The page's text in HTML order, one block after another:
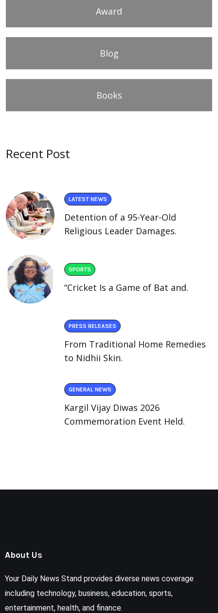
Award
Blog
Books
Recent Post
LATEST NEWS
Detention of a 95-Year-Old
Religious Leader Damages.
SPORTS
“Cricket Is a Game of Bat and.
PRESS RELEASES
From Traditional Home Remedies
to Nidhii Skin.
GENERAL NEWS
Kargil Vijay Diwas 2026
Commemoration Event Held.
About Us
Your Daily News Stand provides diverse news coverage
including technology, business, education, sports,
entertainment, health, and finance.